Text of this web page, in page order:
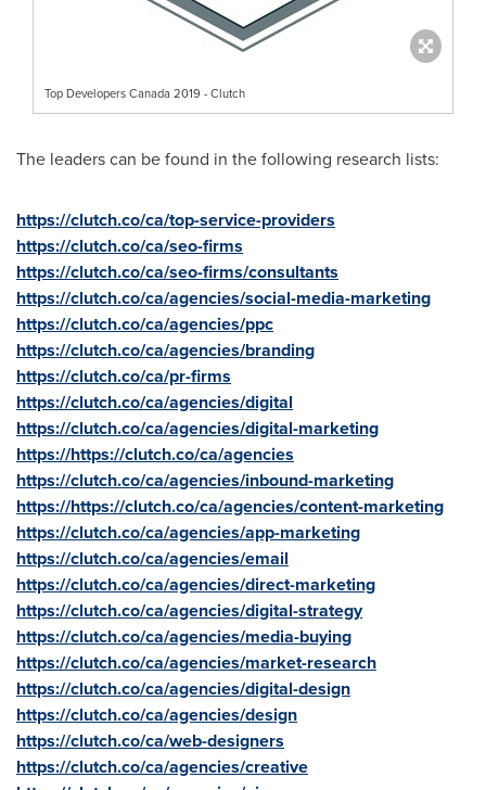
Top Developers Canada 2019 - Clutch
The leaders can be found in the following research lists:
https://clutch.co/ca/top-service-providers
https://clutch.co/ca/seo-firms
https://clutch.co/ca/seo-firms/consultants
https://clutch.co/ca/agencies/social-media-marketing
https://clutch.co/ca/agencies/ppc
https://clutch.co/ca/agencies/branding
https://clutch.co/ca/pr-firms
https://clutch.co/ca/agencies/digital
https://clutch.co/ca/agencies/digital-marketing
https://https://clutch.co/ca/agencies
https://clutch.co/ca/agencies/inbound-marketing
https://https://clutch.co/ca/agencies/content-marketing
https://clutch.co/ca/agencies/app-marketing
https://clutch.co/ca/agencies/email
https://clutch.co/ca/agencies/direct-marketing
https://clutch.co/ca/agencies/digital-strategy
https://clutch.co/ca/agencies/media-buying
https://clutch.co/ca/agencies/market-research
https://clutch.co/ca/agencies/digital-design
https://clutch.co/ca/agencies/design
https://clutch.co/ca/web-designers
https://clutch.co/ca/agencies/creative